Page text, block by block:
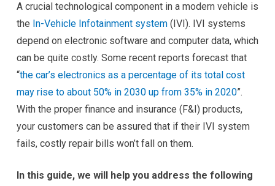
A crucial technological component in a modern vehicle is
the In-Vehicle Infotainment system(IVI). IVI systems
depend on electronic software and computer data, which
can be quite costly. Some recent reports forecast that
“the car’s electronics as a percentage of its total cost
may rise to about 50% in 2030 up from 35% in 2020”.
With the proper finance and insurance (F&I) products,
your customers can be assured that if their IVI system
fails, costly repair bills won’t fall on them.
In this guide, we will help you address the following